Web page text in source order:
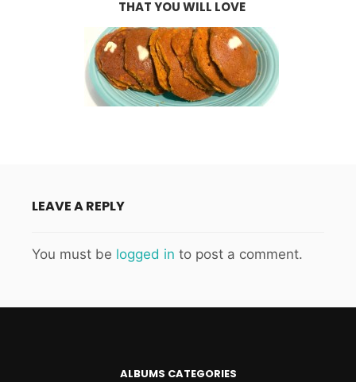
THAT YOU WILL LOVE
LEAVE A REPLY
You must be logged in to post a comment.
ALBUMS CATEGORIES